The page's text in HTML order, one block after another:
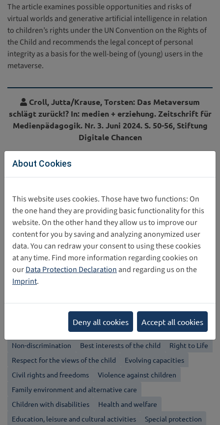
The article examines possible opportunities and risks of
virtual worlds and generative artificial intelligence in relation
to children’s rights under the UN Convention on the Rights of
the Child and recommends the legal concept of personal
integrity as a basis for the well-being of (young) users in the
metaverse.
Croll, Jutta/Krause, Torsten: Das Metaversum
schlägt zurück!? In: medien + erziehung. Zeitschrift für
Medienpädagogik. Nr. 3. Juni 2024. S. 50-56, Stiftung
Digitale Chancen
Share this post
Non-discrimination Best interests of the child
Right to Life
Respect for the views of the child
Evolving capacities
Civil rights and freedoms
Violence against children
Family environment and alternative care
Children with disabilities
Health and welfare
Education, leisure and cultural activities
Special protection
About Cookies
This website uses cookies. Those have two functions: On
the one hand they are providing basic functionality for this
website. On the other hand they allow us to improve our
content for you by saving and analyzing anonymized user
data. You can redraw your consent to using these cookies
at any time. Find more information regarding cookies on
ourData Protection Declaration and regarding us on the
Imprint.
Deny all cookies Accept all cookies